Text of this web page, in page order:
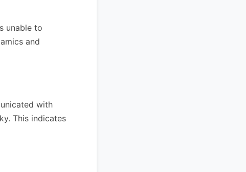
unable to
and
with
This indicates